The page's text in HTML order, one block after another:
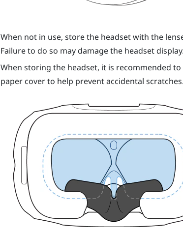
When not in use, store the headsetwith the
Failure to do so may damage the headset display.
When storing the headset, it is recommended
paper cover to help prevent accidental scratches.